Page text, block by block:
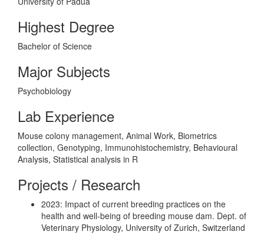
Highest Degree
Bachelor of Science
Major Subjects
Psychobiology
Lab Experience
Mouse colony management, Animal Work, Biometrics
collection, Genotyping, Immunohistochemistry, Behavioural
Analysis, Statistical analysis in R
Projects / Research
2023: Impact of current breeding practices on the
health and well-being of breeding mouse dam. Dept. of
Veterinary Physiology, University of Zurich, Switzerland